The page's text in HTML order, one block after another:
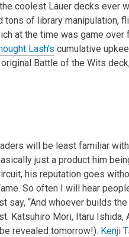
coolest Lauer decks ever
of library manipulation,
at the time was game over
Lash’s cumulative
Battle of the Wits
will be least familiar
just a product him
his reputation goes
So often I will hear
say, “And whoever builds
Katsuhiro Mori, Itaru Ishida,
revealed tomorrow!). Kenji